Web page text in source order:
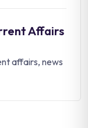
Affairs
affairs, news